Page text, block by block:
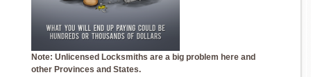
Note: Unlicensed Locksmiths are a big problem here and
other Provinces and States.